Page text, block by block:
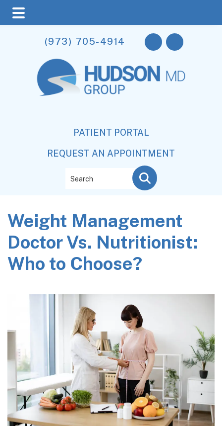
main
content
primary
sidebar
footer
(973) 705-4914
PATIENT PORTAL
REQUEST AN APPOINTMENT
Weight Management
Doctor Vs. Nutritionist:
Who to Choose?